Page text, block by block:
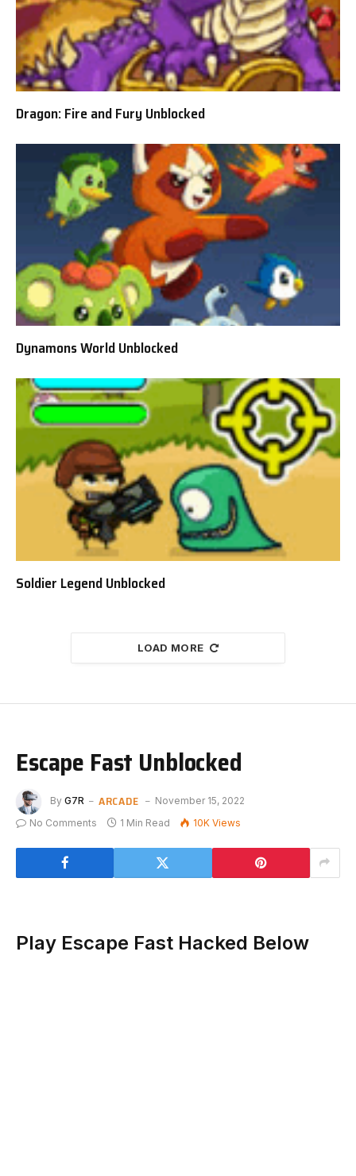
Dragon: Fire and Fury Unblocked
Dynamons World Unblocked
Soldier Legend Unblocked
LOAD MORE
Escape Fast Unblocked
By G7R ARCADE
November 15, 2022
No Comments
1 Min Read 10K Views
Play Escape Fast Hacked Below